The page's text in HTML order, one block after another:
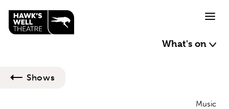
What's on
Shows
Music